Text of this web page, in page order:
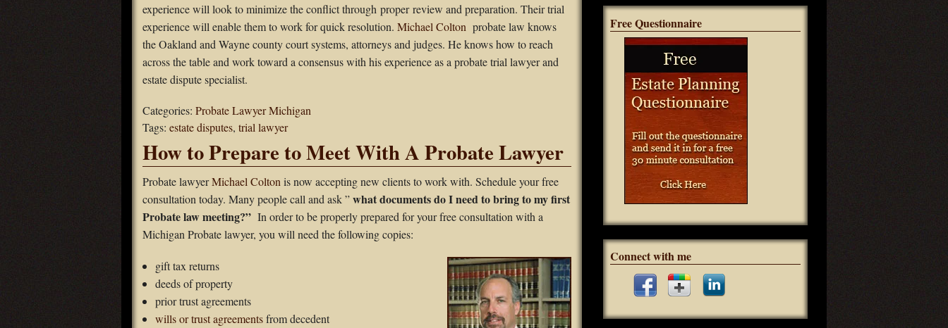
experience will look to minimize the conflict through proper review and preparation. Their trial
experience will enable them to work for quick resolution. Michael Colton probate law knows
the Oakland and Wayne county court systems, attorneys and judges. He knows how to reach
across the table and work toward a consensus with his experience as a probate trial lawyer and
estate dispute specialist.
Categories: Probate Lawyer Michigan
Tags: estate disputes, trial lawyer
How to Prepare to Meet With A Probate Lawyer
Probate lawyerMichael Coltonis now accepting new clients to work with. Schedule your free
consultation today. Many people call and ask ”what documents do I need to bring to my first
Probate law meeting?” In order to be properly prepared for your free consultation with a
Michigan Probate lawyer, you will need the following copies:
gift tax returns
deeds of property
prior trust agreements
wills or trust agreementsfrom decedent
Free Questionnaire
Connect with me